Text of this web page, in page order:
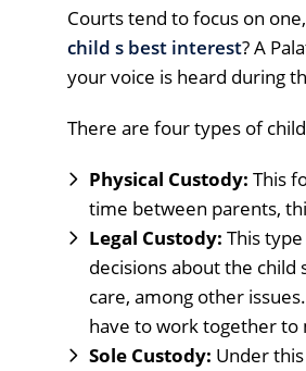
Courts tend to focus on
child s best interest? A
your voice is heard during
There are four types of
Physical Custody: This
time between parents,
Legal Custody: This
decisions about the child
care, among other
have to work together to
Sole Custody: Under